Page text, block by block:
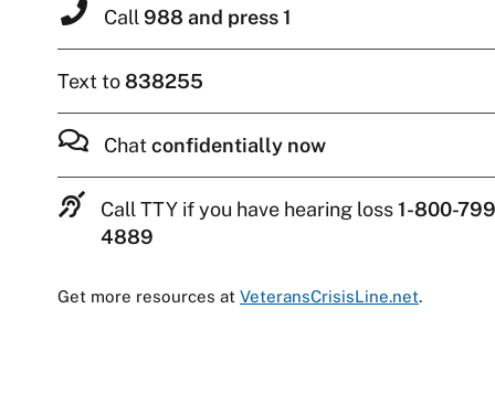
Call 988 and press 1
Text to838255
Chat confidentially now
Call TTY if you have hearing loss1-800-
4889
Get more resources at VeteransCrisisLine.net.